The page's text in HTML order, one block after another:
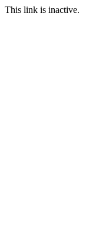
This link is inactive.